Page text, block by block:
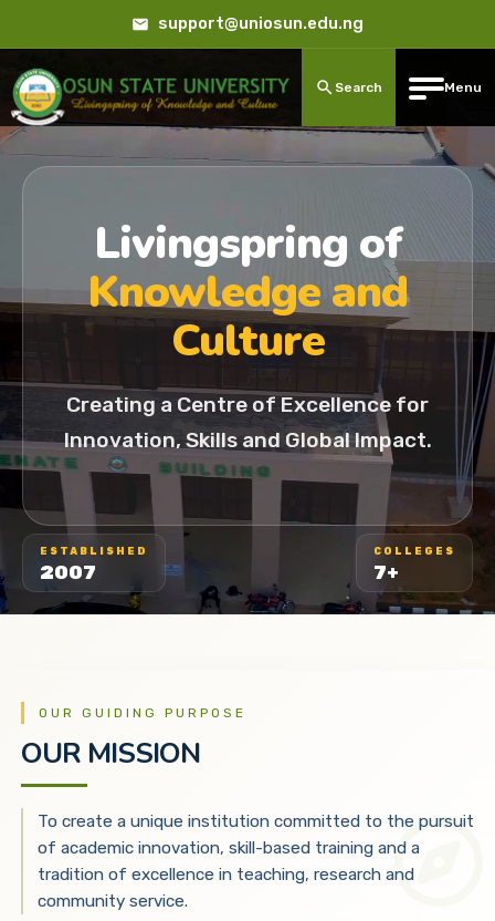
support@uniosun.edu.ng
Search Menu
Livingspring of
Knowledge and
Culture
Creating a Centre of Excellence for
Innovation, Skills and Global Impact.
ESTABLISHED
2007
COLLEGES
7+
OUR GUIDING PURPOSE
OUR MISSION
To create a unique institution committed to the pursuit
of academic innovation, skill-based training and a
tradition of excellence in teaching, research and
community service.